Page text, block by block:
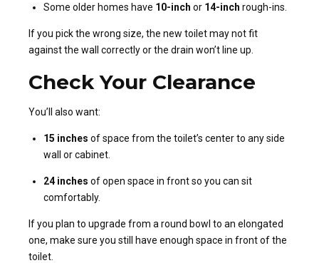
Some older homes have 10-inch or 14-inch rough-ins.
If you pick the wrong size, the new toilet may not fit
against the wall correctly or the drain won’t line up.
Check Your Clearance
You’ll also want:
15 inches of space from the toilet’s center to any side
wall or cabinet.
24 inches of open space in front so you can sit
comfortably.
If you plan to upgrade from a round bowl to an elongated
one, make sure you still have enough space in front of the
toilet.